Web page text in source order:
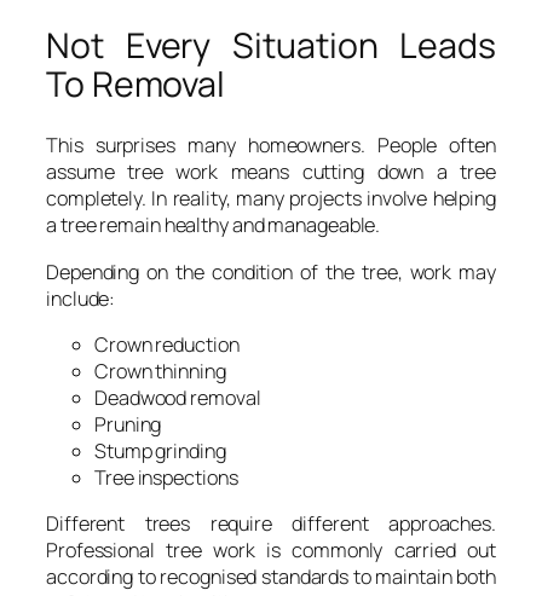
Not Every Situation Leads
To Removal
This surprises many homeowners. People often
assume tree work means cutting down a tree
completely. In reality, many projects involve helping
a tree remain healthy and manageable.
Depending on the condition of the tree, work may
include:
Crown reduction
Crown thinning
Deadwood removal
Pruning
Stump grinding
Tree inspections
Different trees require different approaches.
Professional tree work is commonly carried out
according to recognised standards to maintain both